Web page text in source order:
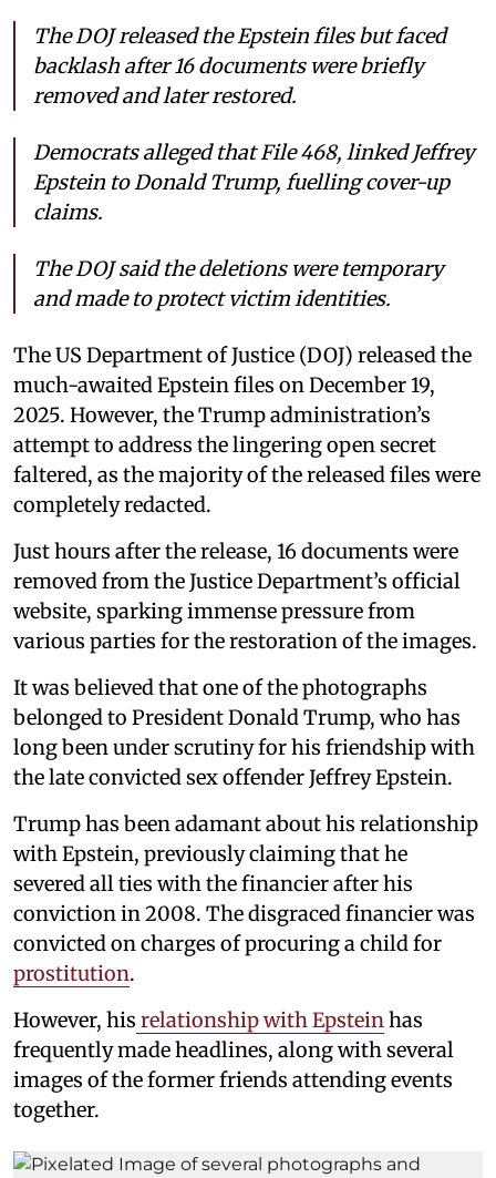
The DOJ released the Epstein files but faced
backlash after 16 documents were briefly
removed and later restored.
Democrats alleged that File 468, linked Jeffrey
Epstein to Donald Trump, fuelling cover-up
claims.
The DOJ said the deletions were temporary
and made to protect victim identities.
The US Department of Justice (DOJ) released the
much-awaited Epstein files on December 19,
2025. However, the Trump administration’s
attempt to address the lingering open secret
faltered, as the majority of the released files were
completely redacted.
Just hours after the release, 16 documents were
removed from the Justice Department’s official
website, sparking immense pressure from
various parties for the restoration of the images.
It was believed that one of the photographs
belonged to President Donald Trump, who has
long been under scrutiny for his friendship with
the late convicted sex offender Jeffrey Epstein.
Trump has been adamant about his relationship
with Epstein, previously claiming that he
severed all ties with the financier after his
conviction in 2008. The disgraced financier was
convicted on charges of procuring a child for
prostitution.
However, his relationship with Epstein has
frequently made headlines, along with several
images of the former friends attending events
together.